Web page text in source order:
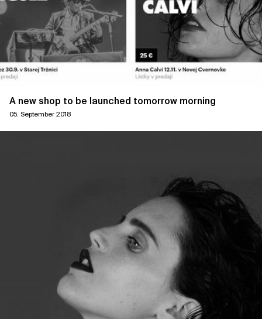
A new shop to be launched tomorrow morning
05. September 2018